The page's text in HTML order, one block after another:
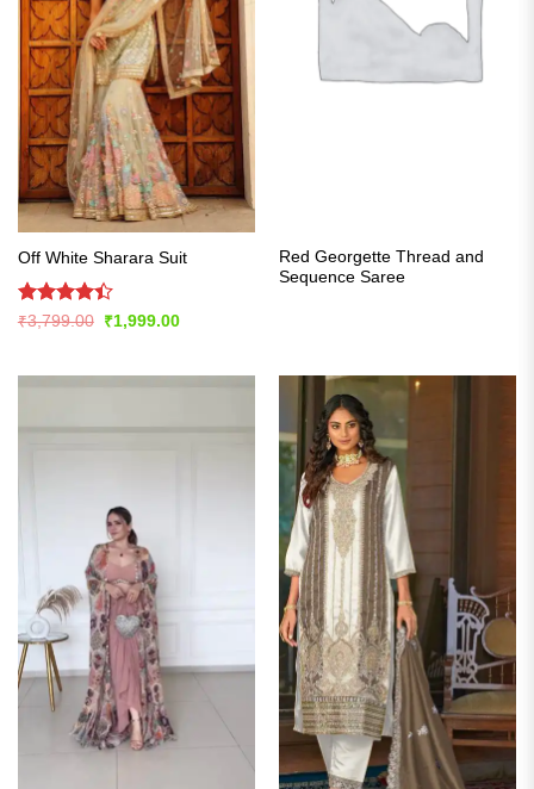
Off White Sharara Suit
Rated
₹3,799.00
Original
₹1,999.00Current
Red Georgette Thread and
Sequence Saree